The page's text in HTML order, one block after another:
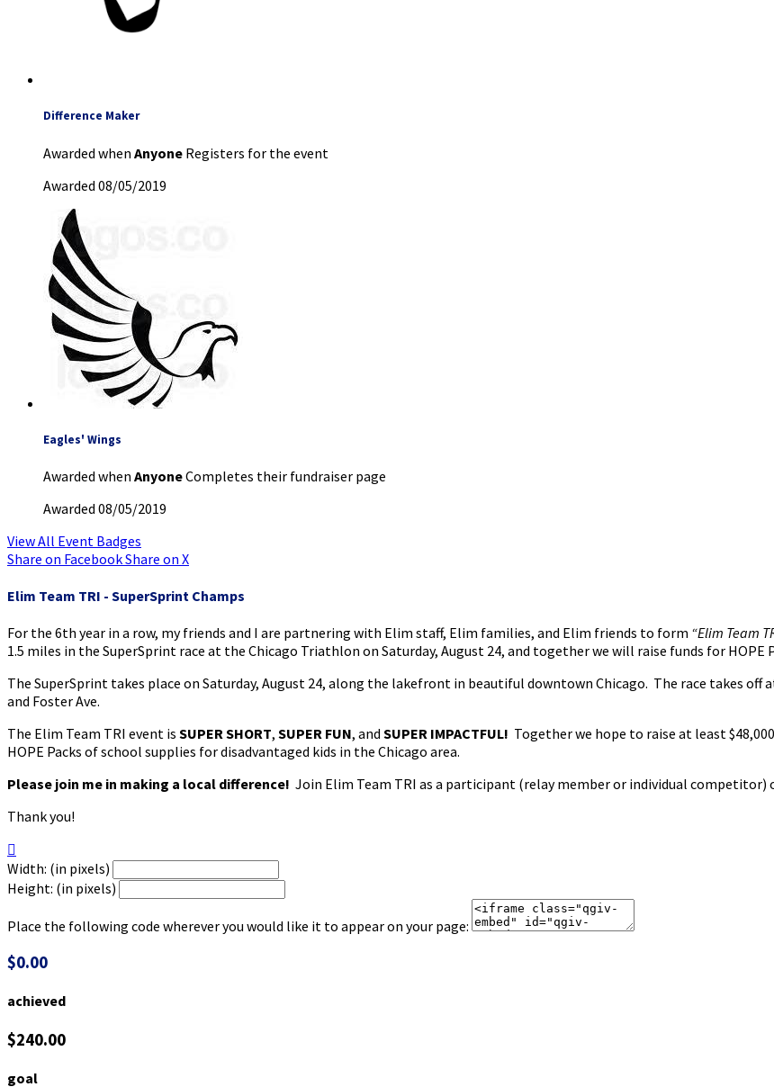
Difference Maker
Awarded when Anyone Registers for the event
Awarded 08/05/2019
Eagles' Wings
Awarded when AnyoneCompletes their fundraiser page
Awarded 08/05/2019
View All Event Badges
Share on FacebookShare on X
Elim Team TRI - SuperSprint Champs
For the 6th year in a row, my friends and I are partnering with Elim staff, Elim families, and Elim friends to form “Elim Team
1.5 miles in the SuperSprint race at the Chicago Triathlon on Saturday, August 24, and together we will raise funds for HOPE
The SuperSprint takes place on Saturday, August 24, along the lakefront in beautiful downtown Chicago. The race takes off
and Foster Ave.
The Elim Team TRI event is SUPER SHORT, SUPER FUN, and SUPER IMPACTFUL! Together we hope to raise at least
HOPE Packs of school supplies for disadvantaged kids in the Chicago area.
Please join me in making a local difference! Join Elim Team TRI as a participant (relay member or individual
Thank you!

Width: (in pixels)
Height: (in pixels)
Place the following code wherever you would like it to appear on your page:
$0.00
achieved
$240.00
goal